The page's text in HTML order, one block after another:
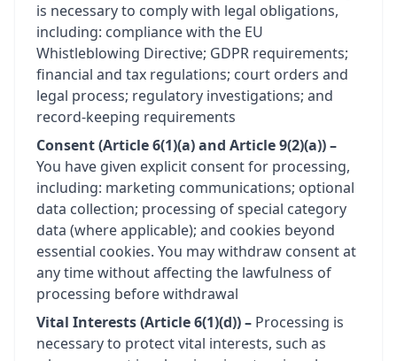
is necessary to comply with legal obligations,
including: compliance with the EU
Whistleblowing Directive; GDPR requirements;
financial and tax regulations; court orders and
legal process; regulatory investigations; and
record-keeping requirements
Consent (Article 6(1)(a) and Article 9(2)(a)) –
You have given explicit consent for processing,
including: marketing communications; optional
data collection; processing of special category
data (where applicable); and cookies beyond
essential cookies. You may withdraw consent at
any time without affecting the lawfulness of
processing before withdrawal
Vital Interests (Article 6(1)(d)) – Processing is
necessary to protect vital interests, such as